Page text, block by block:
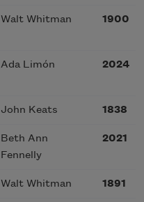
Walt Whitman 1900
Ada Limón 2024
John Keats 1838
Beth Ann
Fennelly
2021
Walt Whitman 1891